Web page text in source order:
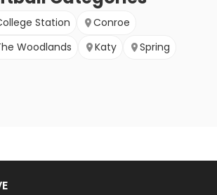
Station
Conroe
Woodlands
Katy Spring